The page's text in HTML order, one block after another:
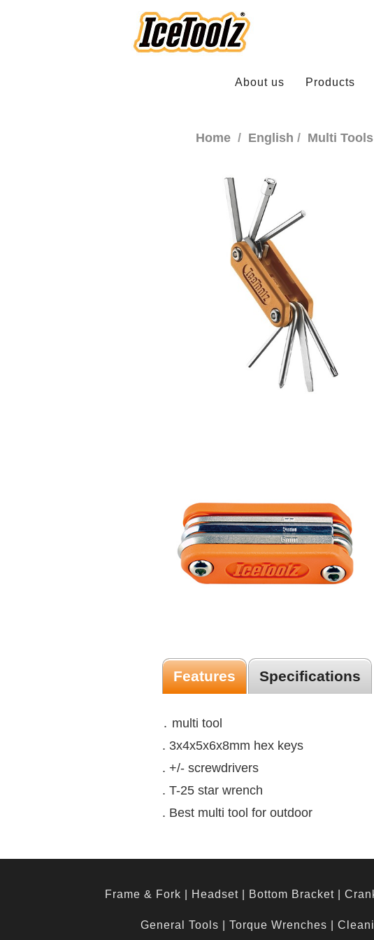
About us Products
Home English Multi Tools
Features Specifications
․ multi tool
. 3x4x5x6x8mm hex keys
. +/- screwdrivers
. T-25 star wrench
. Best multi tool for outdoor
Frame & Fork Headset Bottom Bracket
General Tools Torque Wrenches